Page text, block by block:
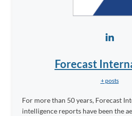
Forecast
+ posts
For more than 50 years, Forecast
intelligence reports have been the